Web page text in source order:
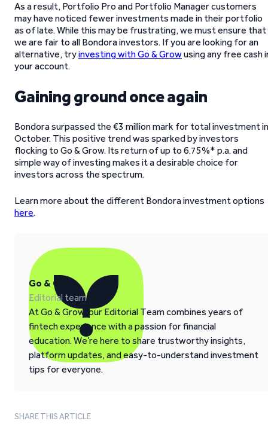
As a result, Portfolio Pro and Portfolio Manager customers
may have noticed fewer investments made in their portfolio
as of late. While this may be frustrating, we must ensure that
we are fair to all Bondora investors. If you are looking for an
alternative, tryinvesting with Go & Growusing any free cash
your account.
Gaining ground once again
Bondora surpassed the €3 million mark for total investment in
October. This positive trend was sparked by investors
flocking to Go & Grow. Its return of up to 6.75%* p.a. and
simple way of investing makes it a desirable choice for
investors across the spectrum.
Learn more about the different Bondora investment options
here.
Go & Grow
Editorial team
At Go & Grow, our Editorial Team combines years of
fintech experience with a passion for financial
education. We’re here to share trustworthy insights,
platform updates, and easy-to-understand investment
tips for everyone.
SHARE THIS ARTICLE